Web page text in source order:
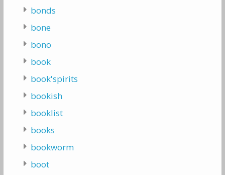
bonds
bone
bono
book
book'spirits
bookish
booklist
books
bookworm
boot